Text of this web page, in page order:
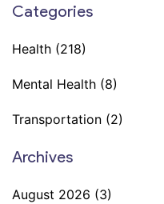
Categories
Health (218)
Mental Health (8)
Transportation (2)
Archives
August 2026 (3)